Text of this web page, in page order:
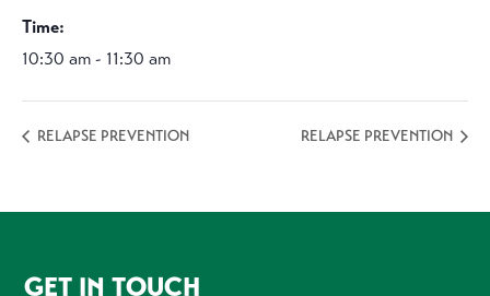
Time:
10:30 am - 11:30 am
RELAPSE PREVENTION RELAPSE PREVENTION
GET IN TOUCH